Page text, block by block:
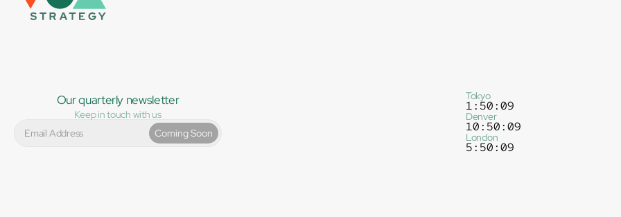
Our quarterly newsletter
Keep in touch with us
Coming Soon
Tokyo
1:50:09
Denver
10:50:09
London
5:50:09